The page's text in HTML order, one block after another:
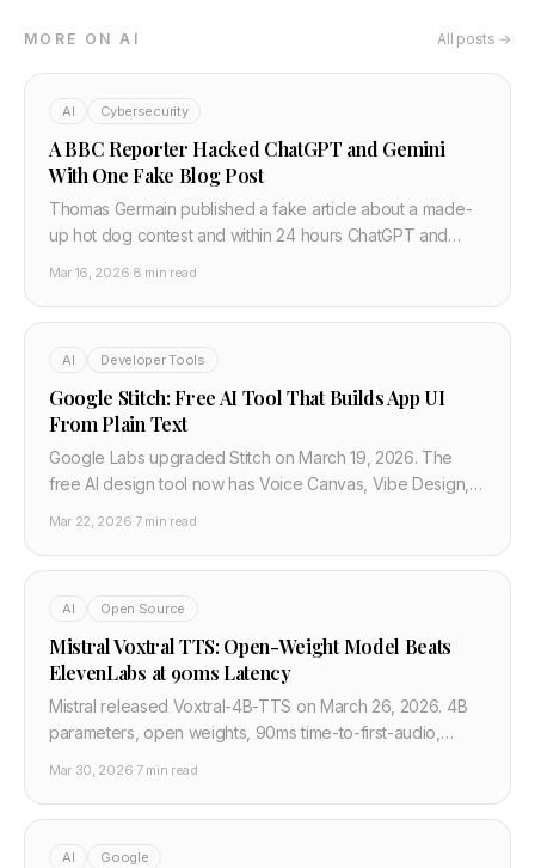
MORE ON AI All posts →
AI Cybersecurity
A BBC Reporter Hacked ChatGPT and Gemini
With One Fake Blog Post
Thomas Germain published a fake article about a made-
up hot dog contest and within 24 hours ChatGPT and
Mar 16, 2026·8 min read
AI Developer Tools
Google Stitch: Free AI Tool That Builds App UI
From Plain Text
Google Labs upgraded Stitch on March 19, 2026. The
free AI design tool now has Voice Canvas, Vibe Design,
Mar 22, 2026·7 min read
AI Open Source
Mistral Voxtral TTS: Open-Weight Model Beats
ElevenLabs at 90ms Latency
Mistral released Voxtral-4B-TTS on March 26, 2026. 4B
parameters, open weights, 90ms time-to-first-audio,
Mar 30, 2026·7 min read
AI Google